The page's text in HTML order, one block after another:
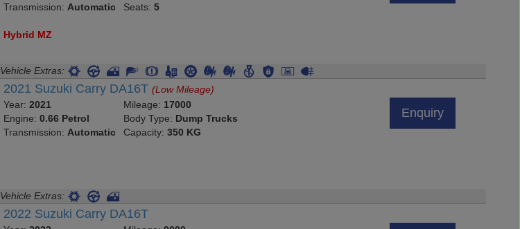
Transmission:Automatic
Seats: 5
Hybrid MZ
Vehicle Extras:
2021 Suzuki Carry DA16T(Low Mileage)
Year:2021
Engine:0.66 Petrol
Transmission: Automatic
Mileage: 17000
Body Type: Dump Trucks
Capacity: 350 KG
Enquiry
Vehicle Extras:
2022 Suzuki Carry DA16T